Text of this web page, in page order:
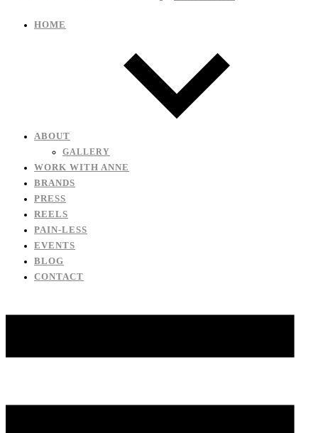
HOME
ABOUT
GALLERY
WORK WITH ANNE
BRANDS
PRESS
REELS
PAIN-LESS
EVENTS
BLOG
CONTACT